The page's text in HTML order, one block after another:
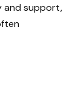
and support,